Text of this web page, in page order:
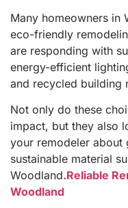
Many homeowners in
eco-friendly
are responding with
energy-efficient
and recycled building
Not only do these
impact, but they also
your remodeler about
sustainable material
Woodland.Reliable
Woodland